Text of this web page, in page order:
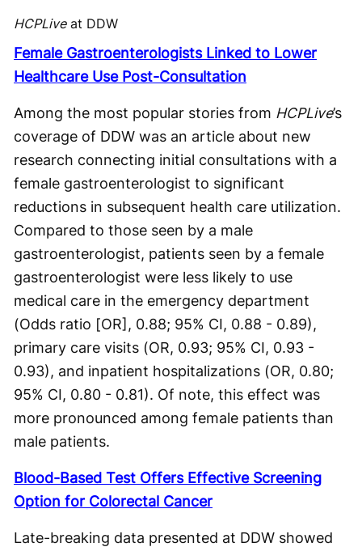
HCPLiveat DDW
Female Gastroenterologists Linked to Lower
Healthcare Use Post-Consultation
Among the most popular stories from HCPLive’s
coverage of DDW was an article about new
research connecting initial consultations with a
female gastroenterologist to significant
reductions in subsequent health care utilization.
Compared to those seen by a male
gastroenterologist, patients seen by a female
gastroenterologist were less likely to use
medical care in the emergency department
(Odds ratio [OR], 0.88; 95% CI, 0.88 - 0.89),
primary care visits (OR, 0.93; 95% CI, 0.93 -
0.93), and inpatient hospitalizations (OR, 0.80;
95% CI, 0.80 - 0.81). Of note, this effect was
more pronounced among female patients than
male patients.
Blood-Based Test Offers Effective Screening
Option for Colorectal Cancer
Late-breaking data presented at DDW showed